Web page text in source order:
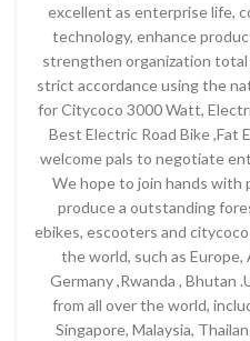
excellent as enterprise life,
technology, enhance
strengthen organization
strict accordance using the
for Citycoco 3000 Watt,
Best Electric Road Bike ,Fat
welcome pals to negotiate
We hope to join hands
produce a outstanding
ebikes, escooters and
the world, such as Europe,
Germany ,Rwanda , Bhutan
from all over the world,
Singapore, Malaysia,